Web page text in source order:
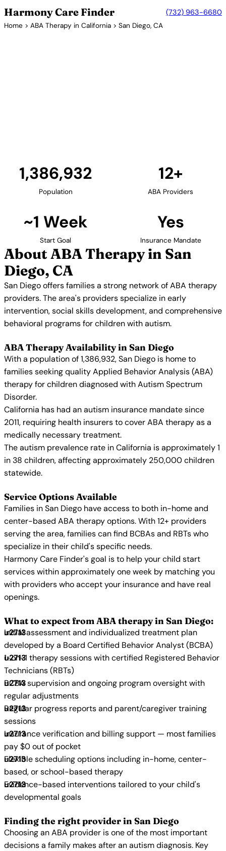
Harmony Care Finder (732) 963-6680
Home > ABA Therapy in California > San Diego, CA
1,386,932
Population
12+
ABA Providers
~1 Week
Start Goal
Yes
Insurance Mandate
About ABA Therapy in San
Diego, CA
San Diego offers families a strong network of ABA therapy
providers. The area's providers specialize in early
intervention, social skills development, and comprehensive
behavioral programs for children with autism.
ABA Therapy Availability in San Diego
With a population of 1,386,932, San Diego is home to
families seeking quality Applied Behavior Analysis (ABA)
therapy for children diagnosed with Autism Spectrum
Disorder.
California has had an autism insurance mandate since
2011, requiring health insurers to cover ABA therapy as a
medically necessary treatment.
The autism prevalence rate in California is approximately 1
in 38 children, affecting approximately 250,000 children
statewide.
Service Options Available
Families in San Diego have access to both in-home and
center-based ABA therapy options. With 12+ providers
serving the area, families can find BCBAs and RBTs who
specialize in their child's specific needs.
Harmony Care Finder's goal is to help your child start
services within approximately one week by matching you
with providers who accept your insurance and have real
openings.
What to expect from ABA therapy in San Diego:
Initial assessment and individualized treatment plan
developed by a Board Certified Behavior Analyst (BCBA)
1-on-1 therapy sessions with certified Registered Behavior
Technicians (RBTs)
BCBA supervision and ongoing program oversight with
regular adjustments
Regular progress reports and parent/caregiver training
sessions
Insurance verification and billing support — most families
pay $0 out of pocket
Flexible scheduling options including in-home, center-
based, or school-based therapy
Evidence-based interventions tailored to your child's
developmental goals
Finding the right provider in San Diego
Choosing an ABA provider is one of the most important
decisions a family makes after an autism diagnosis. Key